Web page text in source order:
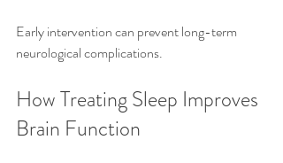
Early intervention can prevent long-term
neurological complications.
How Treating Sleep Improves
Brain Function